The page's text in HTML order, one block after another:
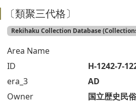
〔類聚三代格〕
Rekihaku Collection Database
Area Name
ID
H-1242-7-
era_3
AD
Owner
国立歴史民